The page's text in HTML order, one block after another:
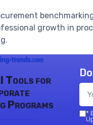
growth in
Tools for
Programs
*